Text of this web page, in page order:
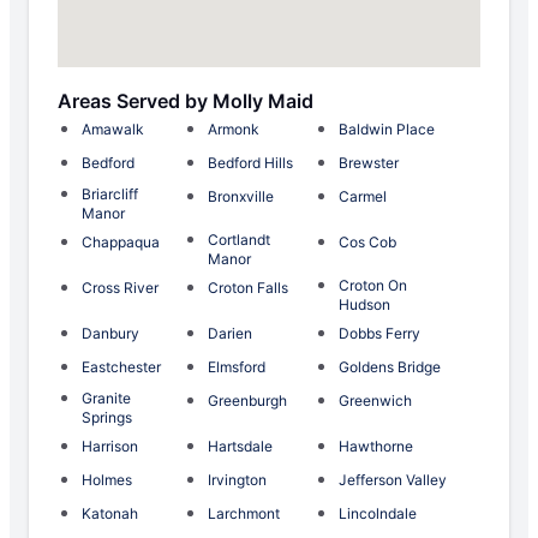
Areas Served by Molly Maid
Amawalk Armonk
Baldwin Place
Bedford
Bedford Hills
Brewster
Briarcliff
Manor
Bronxville Carmel
Chappaqua
Cortlandt
Manor
Cos Cob
Cross River Croton Falls
Croton On
Hudson
Danbury
Darien
Dobbs Ferry
Eastchester
Elmsford
Goldens Bridge
Granite
Springs
Greenburgh Greenwich
Harrison Hartsdale
Hawthorne
Holmes
Irvington
Jefferson Valley
Katonah
Larchmont Lincolndale